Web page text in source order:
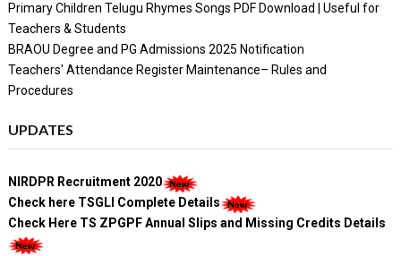
Primary Children Telugu Rhymes Songs PDF Download | Useful for
Teachers & Students
BRAOU Degree and PG Admissions 2025 Notification
Teachers' Attendance Register Maintenance– Rules and
Procedures
UPDATES
NIRDPR Recruitment 2020
Check here TSGLI Complete Details
Check Here TS ZPGPF Annual Slips and Missing Credits Details